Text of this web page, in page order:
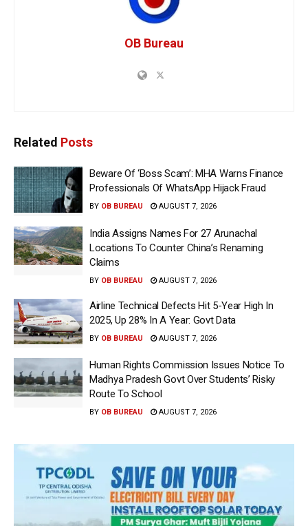
OB Bureau
Related Posts
Beware Of ‘Boss Scam’: MHA Warns Finance
Professionals Of WhatsApp Hijack Fraud
BY OB BUREAU AUGUST 7, 2026
India Assigns Names For 27 Arunachal
Locations To Counter China’s Renaming
Claims
BY OB BUREAU AUGUST 7, 2026
Airline Technical Defects Hit 5-Year High In
2025, Up 28% In A Year: Govt Data
BY OB BUREAU AUGUST 7, 2026
Human Rights Commission Issues Notice To
Madhya Pradesh Govt Over Students’ Risky
Route To School
BY OB BUREAU AUGUST 7, 2026